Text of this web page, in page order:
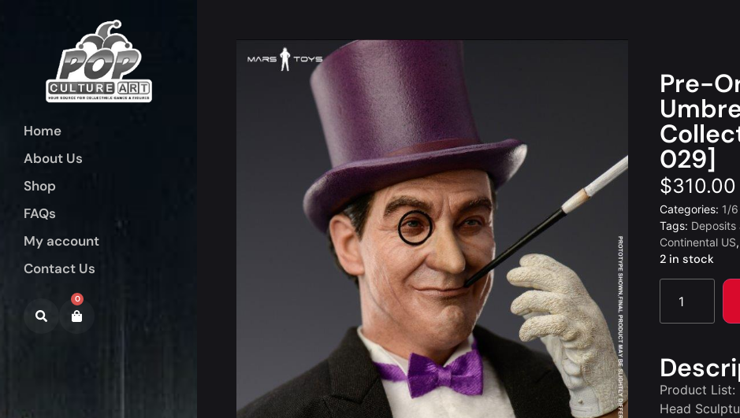
Home
About Us
Shop
FAQs
My account
Contact Us
0
Pre-
029]
$310.00
Categories: 1/
Tags: Deposits
Continental US,
2 in stock
Product List:
Head